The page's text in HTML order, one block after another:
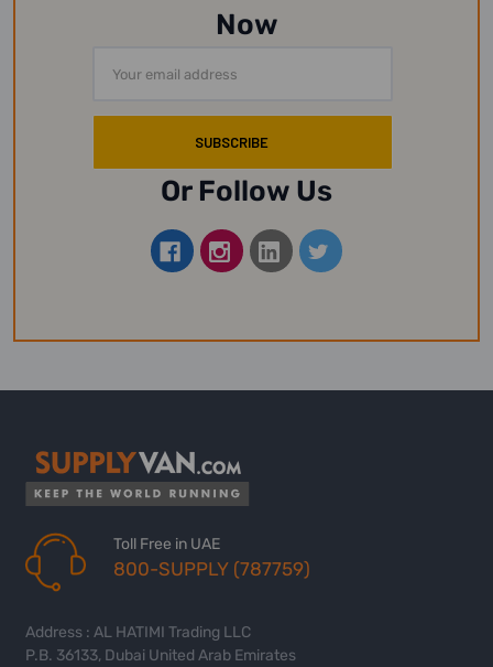
Now
Address
Or Follow Us
Toll Free in UAE
800-SUPPLY (787759)
Address : AL HATIMI Trading LLC
P.B. 36133, Dubai United Arab Emirates